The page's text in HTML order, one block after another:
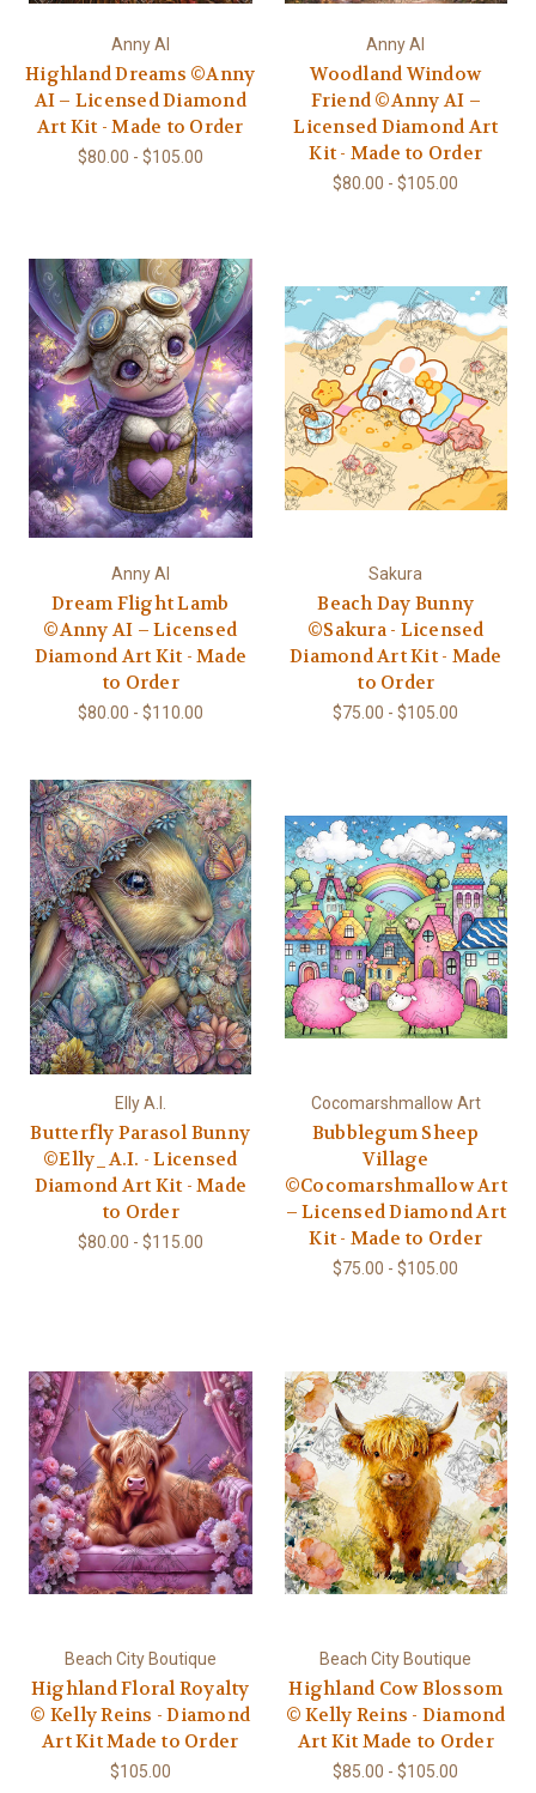
Anny AI
Highland Dreams ©Anny
AI – Licensed Diamond
Art Kit - Made to Order
$80.00 - $105.00
Anny AI
Woodland Window
Friend ©Anny AI –
Licensed Diamond Art
Kit - Made to Order
$80.00 - $105.00
Anny AI
Dream Flight Lamb
©Anny AI – Licensed
Diamond Art Kit - Made
to Order
$80.00 - $110.00
Sakura
Beach Day Bunny
©Sakura - Licensed
Diamond Art Kit - Made
to Order
$75.00 - $105.00
Elly A.I.
Butterfly Parasol Bunny
©Elly_A.I. - Licensed
Diamond Art Kit - Made
to Order
$80.00 - $115.00
Cocomarshmallow Art
Bubblegum Sheep
Village
©Cocomarshmallow Art
– Licensed Diamond Art
Kit - Made to Order
$75.00 - $105.00
Beach City Boutique
Highland Floral Royalty
© Kelly Reins - Diamond
Art Kit Made to Order
$105.00
Beach City Boutique
Highland Cow Blossom
© Kelly Reins - Diamond
Art Kit Made to Order
$85.00 - $105.00